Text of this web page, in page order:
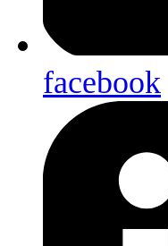
facebook